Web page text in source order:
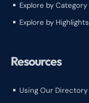
^ Explore by Category
^ Explore by Highlights
Resources
^
Using Our Directory